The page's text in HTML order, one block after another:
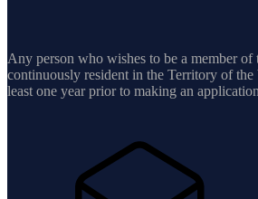
Any person who wishes to be a member
continuously resident in the Territory of
least one year prior to making an